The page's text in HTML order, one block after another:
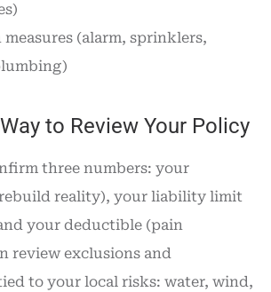
(alarm, sprinklers,
to Review Your Policy
three numbers: your
reality), your liability limit
your deductible (pain
review exclusions and
to your local risks: water, wind,